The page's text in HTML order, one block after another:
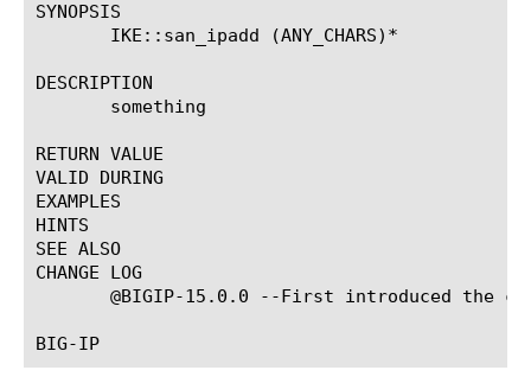
SYNOPSIS
       IKE::san_ipadd (ANY_CHARS)*
DESCRIPTION
       something
RETURN VALUE
VALID DURING
EXAMPLES
HINTS
SEE ALSO
CHANGE LOG
@BIGIP-15.0.0 --First introduced the